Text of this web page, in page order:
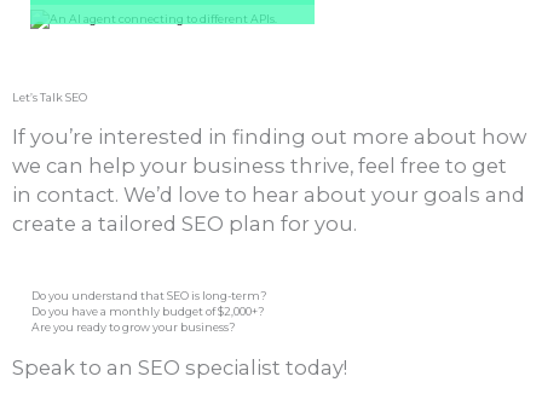
Let’s Talk SEO
If you’re interested in finding out more about how
we can help your business thrive, feel free to get
in contact. We’d love to hear about your goals and
create a tailored SEO plan for you.
Do you understand that SEO is long-term?
Do you have a monthly budget of $2,000+?
Are you ready to grow your business?
Speak to an SEO specialist today!